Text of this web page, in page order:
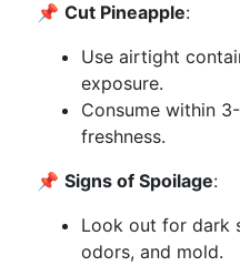
📌 Cut Pineapple:
Use airtight
exposure.
Consume within
freshness.
📌 Signs of Spoilage:
Look out for dark
odors, and mold.